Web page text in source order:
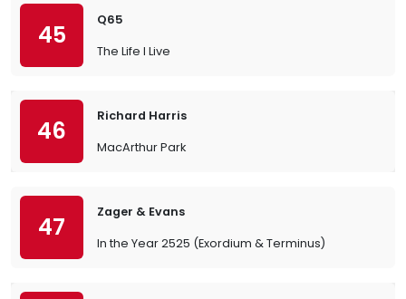
45
Q65
The Life I Live
46
Richard Harris
MacArthur Park
47
Zager & Evans
In the Year 2525 (Exordium & Terminus)